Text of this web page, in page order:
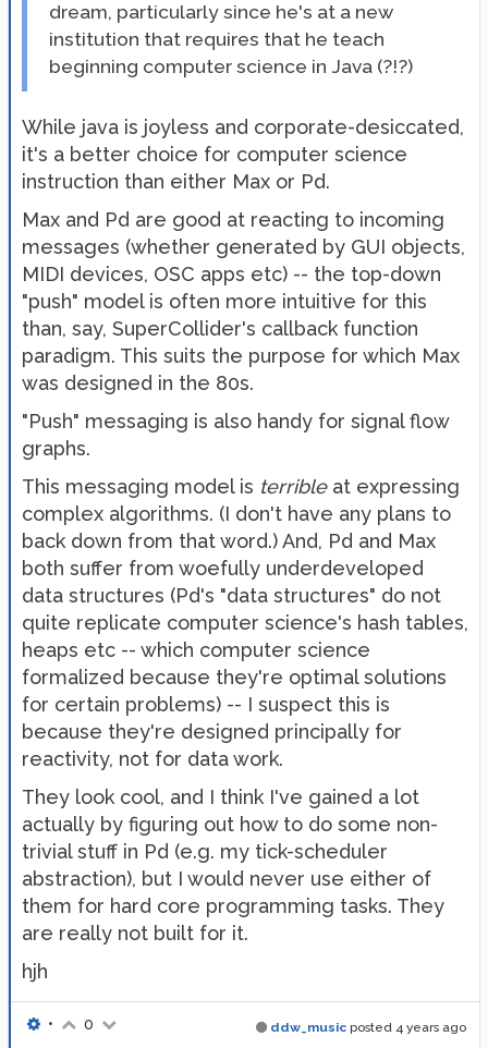
dream, particularly since he's at a new
institution that requires that he teach
beginning computer science in Java (?!?)
While java is joyless and corporate-desiccated,
it's a better choice for computer science
instruction than either Max or Pd.
Max and Pd are good at reacting to incoming
messages (whether generated by GUI objects,
MIDI devices, OSC apps etc) -- the top-down
"push" model is often more intuitive for this
than, say, SuperCollider's callback function
paradigm. This suits the purpose for which Max
was designed in the 80s.
"Push" messaging is also handy for signal flow
graphs.
This messaging model is terribleat expressing
complex algorithms. (I don't have any plans to
back down from that word.) And, Pd and Max
both suffer from woefully underdeveloped
data structures (Pd's "data structures" do not
quite replicate computer science's hash tables,
heaps etc -- which computer science
formalized because they're optimal solutions
for certain problems) -- I suspect this is
because they're designed principally for
reactivity, not for data work.
They look cool, and I think I've gained a lot
actually by figuring out how to do some non-
trivial stuff in Pd (e.g. my tick-scheduler
abstraction), but I would never use either of
them for hard core programming tasks. They
are really not built for it.
hjh
ddw_music posted 4 years ago
• 0